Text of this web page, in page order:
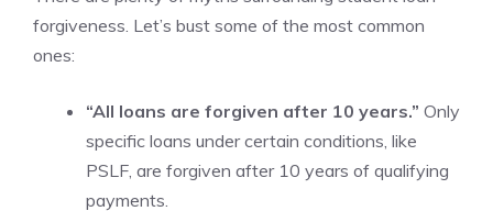
forgiveness. Let’s bust some of the most common
ones:
“All loans are forgiven after 10 years.” Only
specific loans under certain conditions, like
PSLF, are forgiven after 10 years of qualifying
payments.